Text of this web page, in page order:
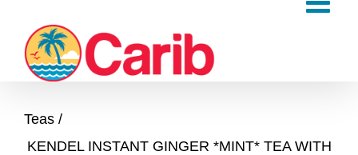
content
Teas
KENDEL INSTANT GINGER *MINT* TEA WITH